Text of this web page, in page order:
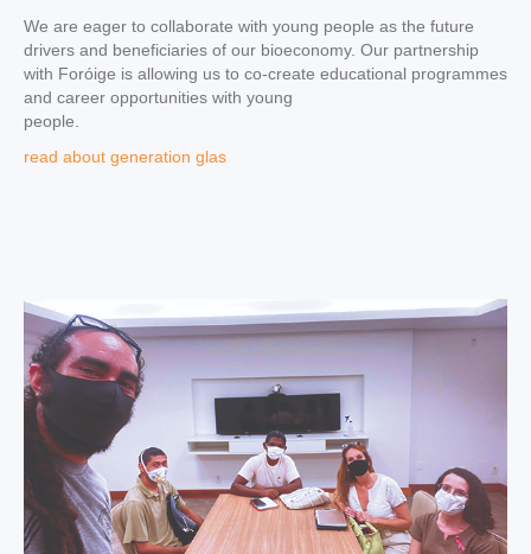
We are eager to collaborate with young people as the future
drivers and beneficiaries of our bioeconomy. Our partnership
with Foróige is allowing us to co-create educational programmes
and career opportunities with young
people.
read about generation glas